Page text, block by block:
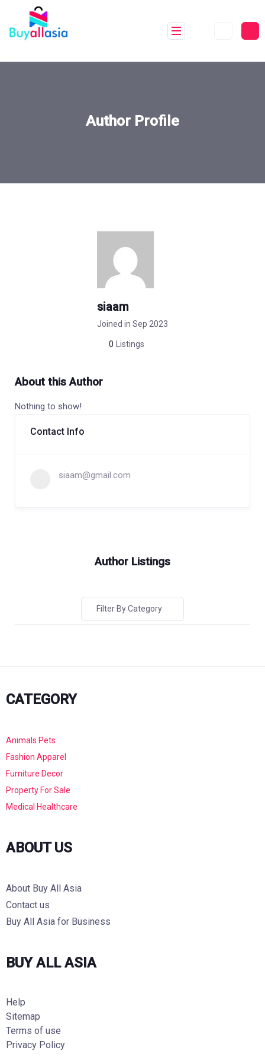
Author Profile
siaam
Joined in Sep 2023
0 Listings
About this Author
Nothing to show!
Contact Info
siaam@gmail.com
Author Listings
Filter By Category
CATEGORY
Animals Pets
Fashion Apparel
Furniture Decor
Property For Sale
Medical Healthcare
ABOUT US
About Buy All Asia
Contact us
Buy All Asia for Business
BUY ALL ASIA
Help
Sitemap
Terms of use
Privacy Policy